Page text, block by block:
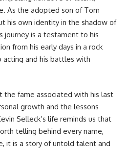
As the adopted son of Tom
his own identity in the shadow of
journey is a testament to his
from his early days in a rock
and his battles with
the fame associated with his last
growth and the lessons
Selleck’s life reminds us that
telling behind every name,
it is a story of untold talent and